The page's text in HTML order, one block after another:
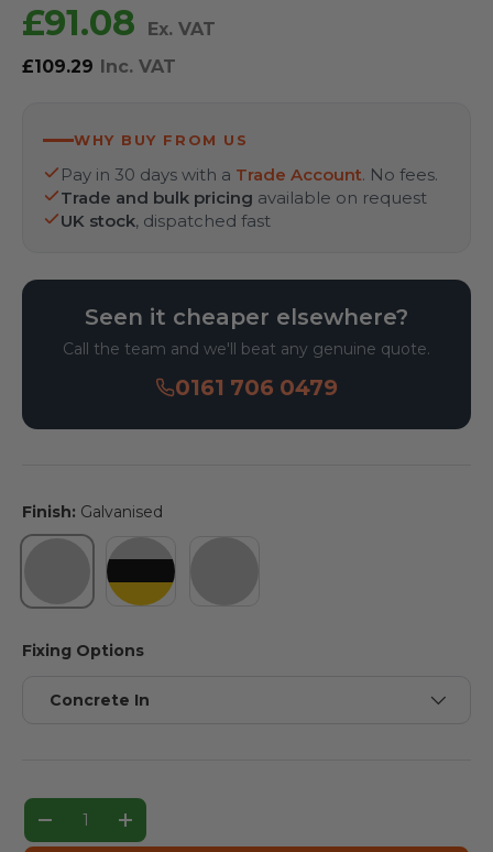
£91.08
Ex. VAT
£109.29 Inc. VAT
WHY BUY FROM US
Pay in 30 days with a Trade Account. No fees.
Trade and bulk pricing available on request
UK stock, dispatched fast
Seen it cheaper elsewhere?
Call the team and we'll beat any genuine quote.
0161 706 0479
Finish: Galvanised
Galvanised
Fixing Options
Concrete In
Qty
Decrease quantity
Increase quantity